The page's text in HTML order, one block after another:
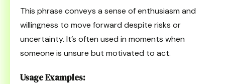
This phrase conveys a sense of enthusiasm and
willingness to move forward despite risks or
uncertainty. It’s often used in moments when
someone is unsure but motivated to act.
Usage Examples: